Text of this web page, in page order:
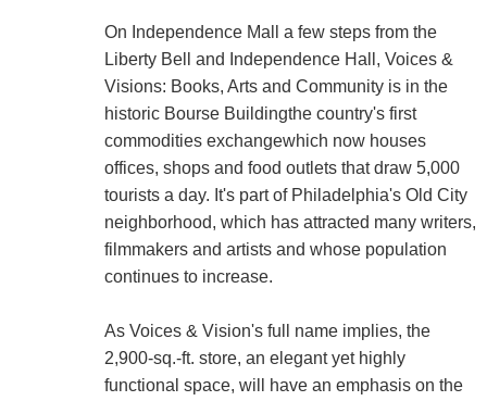
On Independence Mall a few steps from the
Liberty Bell and Independence Hall, Voices &
Visions: Books, Arts and Community is in the
historic Bourse Buildingthe country's first
commodities exchangewhich now houses
offices, shops and food outlets that draw 5,000
tourists a day. It's part of Philadelphia's Old City
neighborhood, which has attracted many writers,
filmmakers and artists and whose population
continues to increase.
As Voices & Vision's full name implies, the
2,900-sq.-ft. store, an elegant yet highly
functional space, will have an emphasis on the